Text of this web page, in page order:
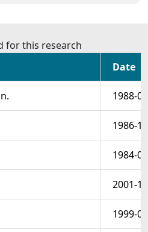
for this research
Date
1988-
1986-
1984-
2001-
1999-